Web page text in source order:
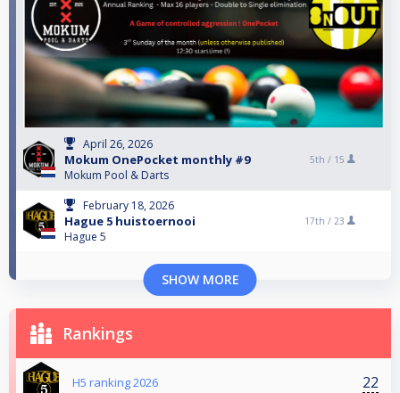
April 26, 2026
Mokum OnePocket monthly #9
Mokum Pool & Darts
5th / 15
February 18, 2026
Hague 5 huistoernooi
Hague 5
17th / 23
SHOW MORE
Rankings
H5 ranking 2026 22